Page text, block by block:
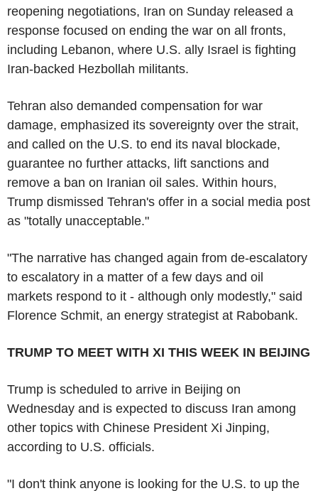
reopening negotiations, Iran on Sunday released a
response focused on ending the war on all fronts,
including Lebanon, where U.S. ally Israel is fighting
Iran-backed Hezbollah militants.
Tehran also demanded compensation for war
damage, emphasized its sovereignty over the strait,
and called on the U.S. to end its naval blockade,
guarantee no further attacks, lift sanctions and
remove a ban on Iranian oil sales. Within hours,
Trump dismissed Tehran's offer in a social media post
as "totally unacceptable."
"The narrative has changed again from de-escalatory
to escalatory in a matter of a few days and oil
markets respond to it - although only modestly," said
Florence Schmit, an energy strategist at Rabobank.
TRUMP TO MEET WITH XI THIS WEEK IN BEIJING
Trump is scheduled to arrive in Beijing on
Wednesday and is expected to discuss Iran among
other topics with Chinese President Xi Jinping,
according to U.S. officials.
"I don't think anyone is looking for the U.S. to up the